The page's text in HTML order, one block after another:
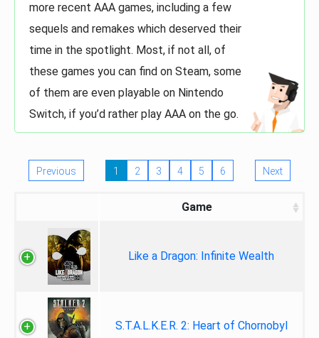
more recent AAA games, including a few
sequels and remakes which deserved their
time in the spotlight. Most, if not all, of
these games you can find on Steam, some
of them are even playable on Nintendo
Switch, if you’d rather play AAA on the go.
Previous 1 2 3 4 5 6 Next
Game
Like a Dragon: Infinite Wealth
S.T.A.L.K.E.R. 2: Heart of Chornobyl